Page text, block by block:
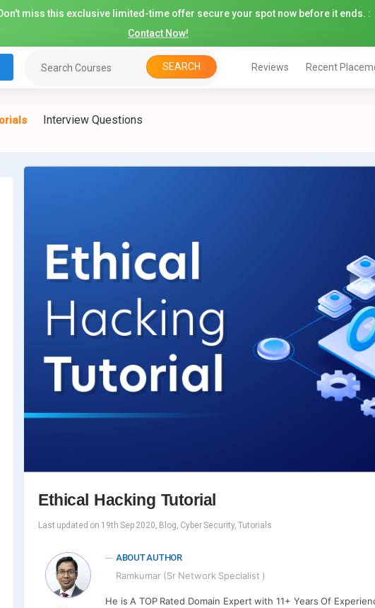
miss this exclusive limited-time offer secure your spot now before it ends. :
Contact Now!
SEARCH Reviews Recent
Interview Questions
Ethical Hacking Tutorial
Last updated on 19th Sep 2020, Blog, Cyber Security, Tutorials
ABOUT AUTHOR
Ramkumar (Sr Network Specialist )
He is A TOP Rated Domain Expert with 11+ Years Of